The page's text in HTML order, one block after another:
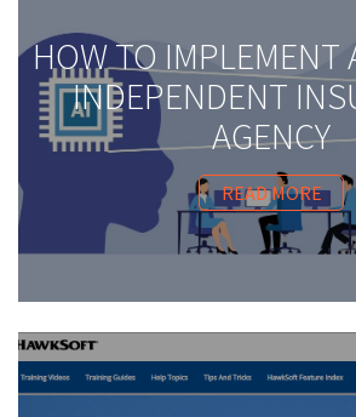
HOW TO IMPLEMENT
INDEPENDENT
AGENCY
READ MORE